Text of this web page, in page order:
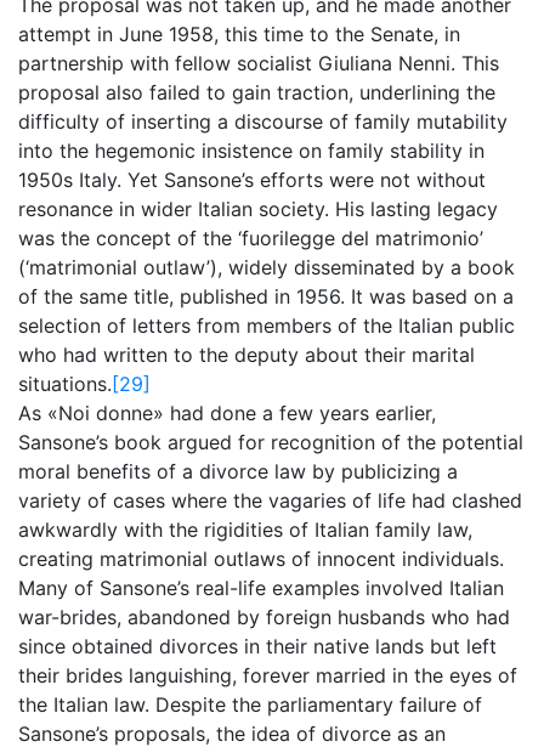
The proposal was not taken up, and he made another
attempt in June 1958, this time to the Senate, in
partnership with fellow socialist Giuliana Nenni. This
proposal also failed to gain traction, underlining the
difficulty of inserting a discourse of family mutability
into the hegemonic insistence on family stability in
1950s Italy. Yet Sansone’s efforts were not without
resonance in wider Italian society. His lasting legacy
was the concept of the ‘fuorilegge del matrimonio’
(‘matrimonial outlaw’), widely disseminated by a book
of the same title, published in 1956. It was based on a
selection of letters from members of the Italian public
who had written to the deputy about their marital
situations. [29]
As «Noi donne» had done a few years earlier,
Sansone’s book argued for recognition of the potential
moral benefits of a divorce law by publicizing a
variety of cases where the vagaries of life had clashed
awkwardly with the rigidities of Italian family law,
creating matrimonial outlaws of innocent individuals.
Many of Sansone’s real-life examples involved Italian
war-brides, abandoned by foreign husbands who had
since obtained divorces in their native lands but left
their brides languishing, forever married in the eyes of
the Italian law. Despite the parliamentary failure of
Sansone’s proposals, the idea of divorce as an